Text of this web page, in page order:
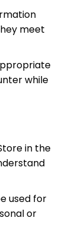
meet
while
in the
used for
or